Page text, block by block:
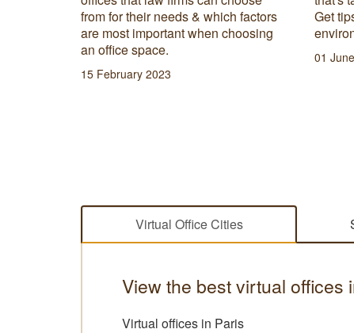
Get tips on creating the best
environment and equipment here!
01 June 2023
with
Virtual Office Cities
View the best virtual offices
Virtual offices in Paris